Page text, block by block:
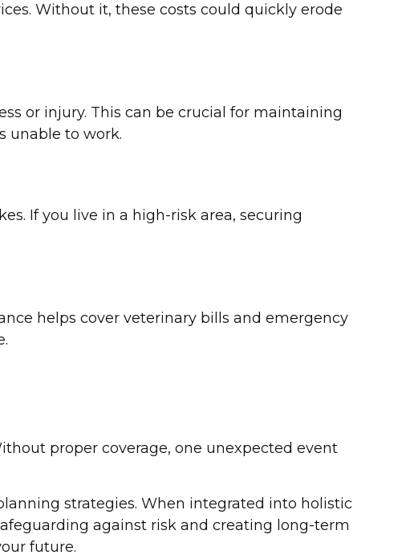
Without it, these costs could quickly erode
or injury. This can be crucial for maintaining
unable to work.
If you live in a high-risk area, securing
helps cover veterinary bills and emergency
proper coverage, one unexpected event
strategies. When integrated into holistic
against risk and creating long-term
future.